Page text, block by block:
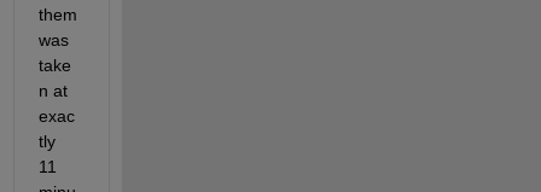
them
was
take
n at
exac
tly
11